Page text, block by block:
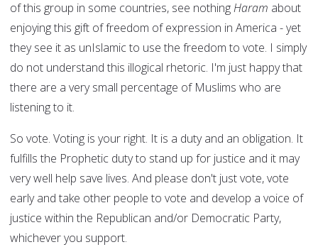
of this group in some countries, see nothingHaram about
enjoying this gift of freedom of expression in America - yet
they see it as unIslamic to use the freedom to vote. I simply
do not understand this illogical rhetoric. I'm just happy that
there are a very small percentage of Muslims who are
listening to it.
So vote. Voting is your right. It is a duty and an obligation. It
fulfills the Prophetic duty to stand up for justice and it may
very well help save lives. And please don't just vote, vote
early and take other people to vote and develop a voice of
justice within the Republican and/or Democratic Party,
whichever you support.